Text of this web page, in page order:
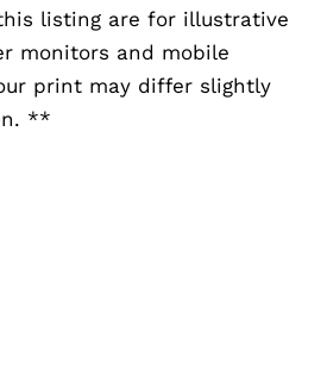
listing are for illustrative
monitors and mobile
print may differ slightly
**